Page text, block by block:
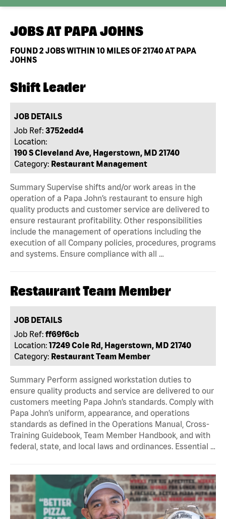
JOBS AT PAPA JOHNS
FOUND2 JOBS WITHIN 10 MILES OF 21740 AT PAPA
JOHNS
Shift Leader
JOB DETAILS
Job Ref: 3752edd4
Location:
190 S Cleveland Ave, Hagerstown, MD 21740
Category: Restaurant Management
Summary Supervise shifts and/or work areas in the
operation of a Papa John’s restaurant to ensure high
quality products and customer service are delivered to
ensure restaurant profitability. Other responsibilities
include the management of operations including the
execution of all Company policies, procedures, programs
and systems. Ensure compliance with all …
Restaurant Team Member
JOB DETAILS
Job Ref: ff69f6cb
Location: 17249 Cole Rd, Hagerstown, MD 21740
Category: Restaurant Team Member
Summary Perform assigned workstation duties to
ensure quality products and service are delivered to our
customers meeting Papa John’s standards. Comply with
Papa John’s uniform, appearance, and operations
standards as defined in the Operations Manual, Cross-
Training Guidebook, Team Member Handbook, and with
federal, state, and local laws and ordinances. Essential …